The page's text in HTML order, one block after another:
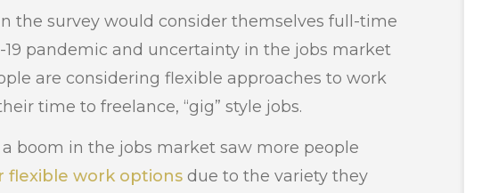
the survey would consider themselves full-time
19 pandemic and uncertainty in the jobs market
are considering flexible approaches to work
time to freelance, “gig” style jobs.
boom in the jobs market saw more people
flexible work options due to the variety they